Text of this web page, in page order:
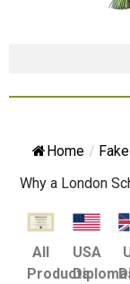
Home /
Why a London
All
Products
USA